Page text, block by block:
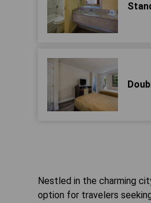
Nestled in the charming
option for travelers